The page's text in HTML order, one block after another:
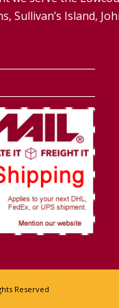
Sullivan’s Island,
Reserved